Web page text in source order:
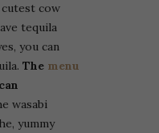
cow
tequila
you can
The menu
wasabi
yummy